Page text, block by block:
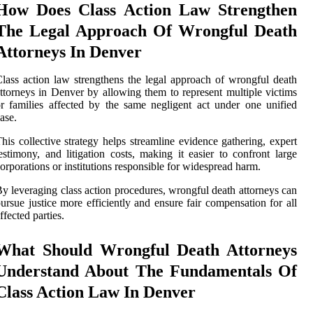
Does Class Action Law Strengthen
Legal Approach Of Wrongful Death
In Denver
action law strengthens the legal approach of wrongful death
in Denver by allowing them to represent multiple victims
families affected by the same negligent act under one unified
collective strategy helps streamline evidence gathering, expert
and litigation costs, making it easier to confront large
or institutions responsible for widespread harm.
leveraging class action procedures, wrongful death attorneys can
justice more efficiently and ensure fair compensation for all
parties.
Should Wrongful Death Attorneys
About The Fundamentals Of
Action Law In Denver